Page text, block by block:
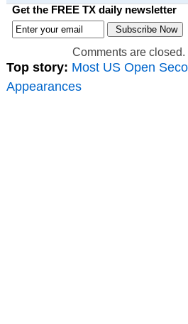
Get the FREE TX daily newsletter
Comments are closed.
Top story: Most US Open
Appearances